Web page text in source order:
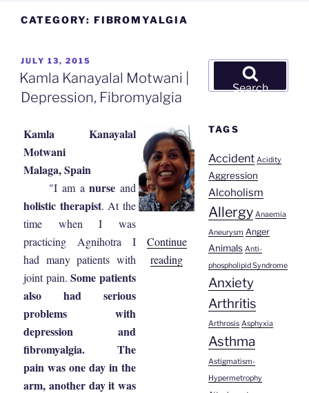
CATEGORY: FIBROMYALGIA
POSTED
ON
JULY 13, 2015
Kamla Kanayalal Motwani |
Depression, Fibromyalgia
Kamla Kanayalal
Motwani
Malaga, Spain
"I am anurse and
holistic therapist. At the
time when I was
practicing Agnihotra I
had many patients with
joint pain.Some patients
also had serious
problems with
depression and
fibromyalgia. The
pain was one day in the
arm, another day it was
Continue
reading“Kamla
Kanayalal
Motwani
Depression,
Fibromyalgia”
Search
Search
TAGS
Accident Acidity
Aggression
Alcoholism
Allergy Anaemia
Aneurysm Anger
Animals Anti-
phospholipid Syndrome
Anxiety
Arthritis
Arthrosis Asphyxia
Asthma
Astigmatism-
Hypermetrophy